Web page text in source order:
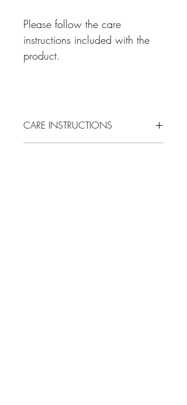
Please follow the care
instructions included with the
product.
CARE INSTRUCTIONS